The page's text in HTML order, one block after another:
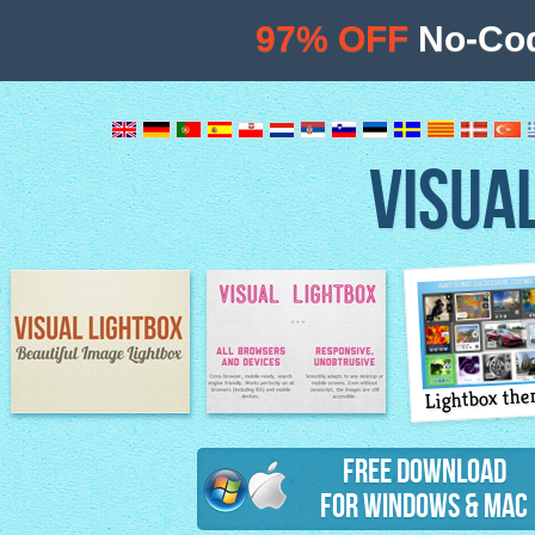
Image Lightbox Lightbox features
Lightbox
Free Download
for Windows & Mac
97% OFF No-